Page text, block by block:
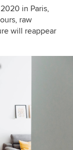
in Paris,
raw
will reappear